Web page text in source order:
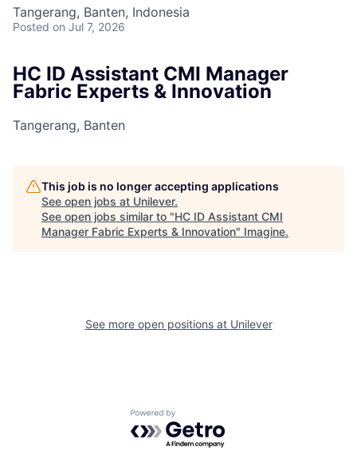
Tangerang, Banten, Indonesia
Posted on Jul 7, 2026
HC ID Assistant CMI Manager
Fabric Experts & Innovation
Tangerang, Banten
This job is no longer accepting applications
See open jobs at Unilever.
See open jobs similar to "HC ID Assistant CMI
Manager Fabric Experts & Innovation" Imagine.
See more open positions at Unilever
Powered by Getro.com